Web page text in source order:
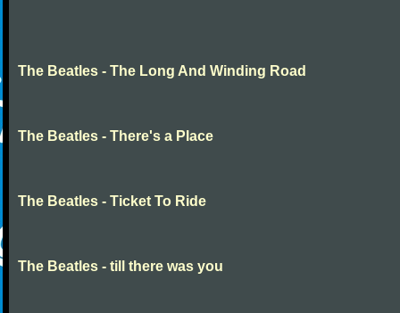
The Beatles - The Long And Winding Road
The Beatles - There's a Place
The Beatles - Ticket To Ride
The Beatles - till there was you